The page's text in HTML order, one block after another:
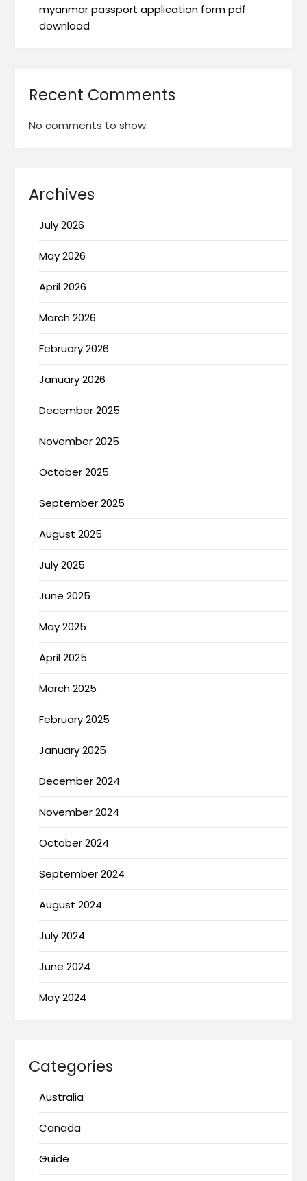
myanmar passport application form pdf
download
Recent Comments
No comments to show.
Archives
July 2026
May 2026
April 2026
March 2026
February 2026
January 2026
December 2025
November 2025
October 2025
September 2025
August 2025
July 2025
June 2025
May 2025
April 2025
March 2025
February 2025
January 2025
December 2024
November 2024
October 2024
September 2024
August 2024
July 2024
June 2024
May 2024
Categories
Australia
Canada
Guide